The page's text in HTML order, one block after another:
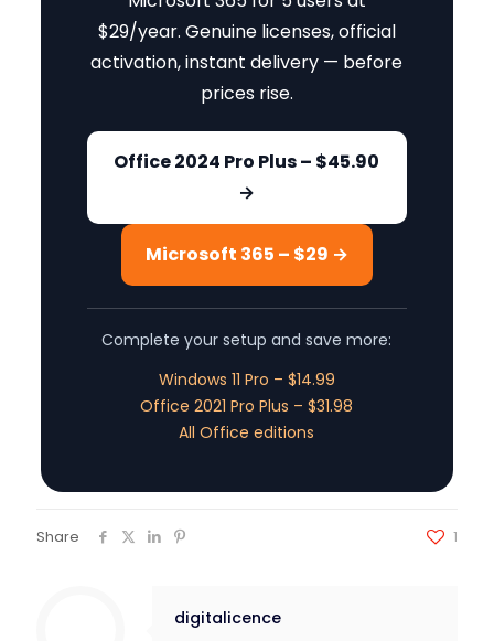
$29/year. Genuine licenses, official
activation, instant delivery — before
prices rise.
Office 2024 Pro Plus – $45.90
→
Microsoft 365 – $29 →
Complete your setup and save more:
Windows 11 Pro – $14.99
Office 2021 Pro Plus – $31.98
All Office editions
Share 1
digitalicence